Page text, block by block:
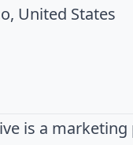
United States
is a